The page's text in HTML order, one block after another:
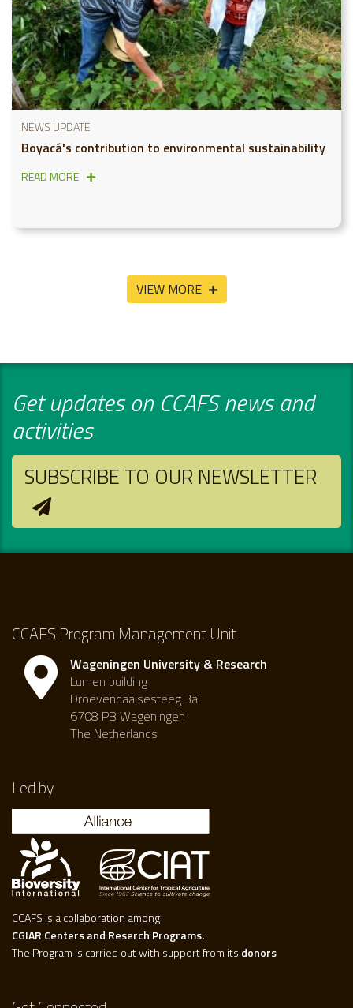
NEWS UPDATE
Boyacá's contribution to environmental sustainability
READ MORE
VIEW MORE
Get updates on CCAFS news and
activities
SUBSCRIBE TO OUR NEWSLETTER
CCAFS Program Management Unit
Wageningen University & Research
Lumen building
Droevendaalsesteeg 3a
6708 PB Wageningen
The Netherlands
Led by
CCAFS is a collaboration among
CGIAR Centers and Reserch Programs.
The Program is carried out with support from its donors